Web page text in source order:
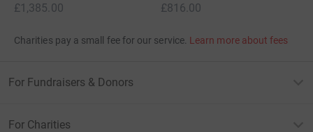
£1,385.00
£816.00
Charities pay a small fee for our service. Learn more about fees
For Fundraisers & Donors
For Charities